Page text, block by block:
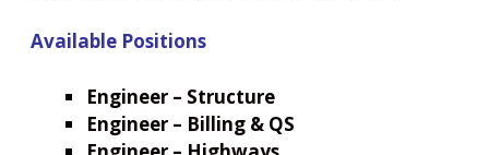
Available Positions
Engineer – Structure
Engineer – Billing & QS